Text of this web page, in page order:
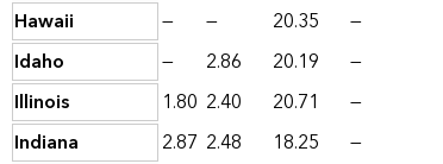
Hawaii
— — 20.35 —
Idaho
— 2.86 20.19 —
Illinois
1.80 2.40 20.71 —
Indiana
2.87 2.48 18.25 —